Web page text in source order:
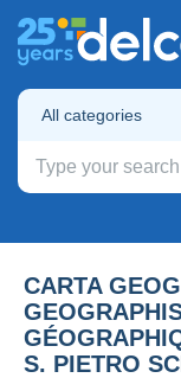
All categories
CARTA
S. PIETRO